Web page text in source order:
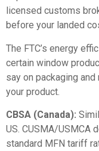
licensed customs
before your landed
The FTC’s energy
certain window
say on packaging
your product.
CBSA (Canada):
US. CUSMA/USMCA
standard MFN tariff